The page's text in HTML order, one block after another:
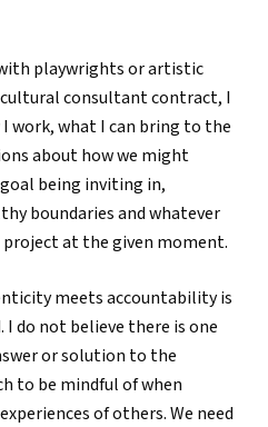
playwrights or artistic
consultant contract, I
work, what I can bring to the
about how we might
being inviting in,
boundaries and whatever
at the given moment.
meets accountability is
do not believe there is one
or solution to the
to be mindful of when
of others. We need